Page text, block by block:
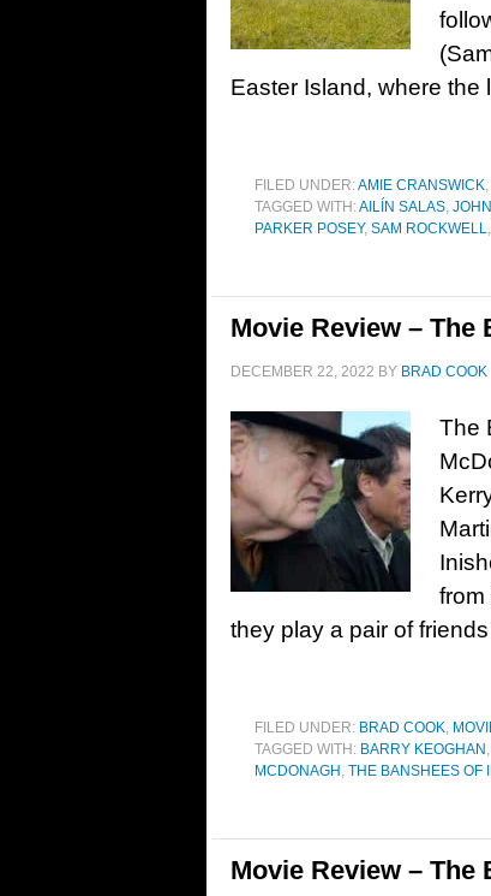
Easter Island, where
FILED UNDER:AMIE CRANSWICK,
TAGGED WITH:AILÍN SALAS,
PARKER POSEY, SAM ROCKWELL,
Movie Review – The
DECEMBER 22, 2022 BY BRAD COOK
The
from
they play a pair of
FILED UNDER: BRAD COOK,
TAGGED WITH: BARRY KEOGHAN ,
MCDONAGH , THE BANSHEES OF
Movie Review – The